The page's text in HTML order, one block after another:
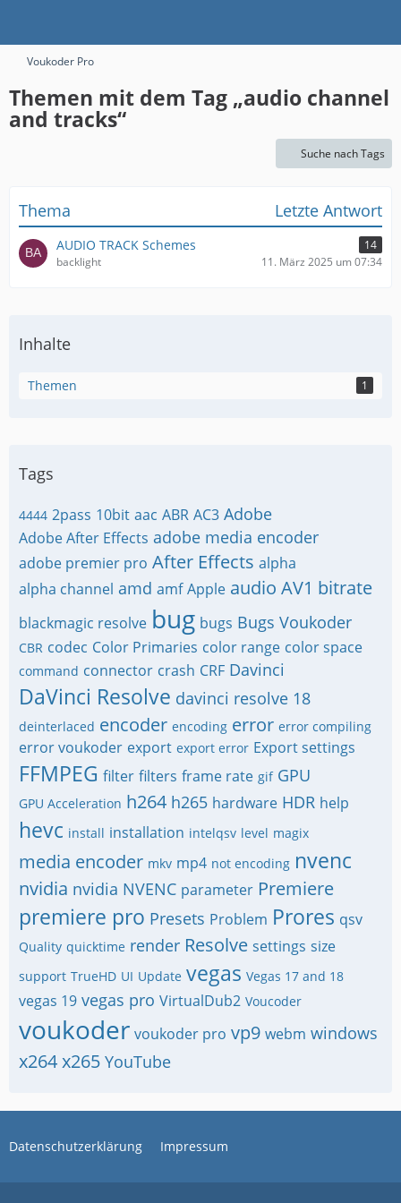
Voukoder Pro
Themen mit dem Tag „audio channel
and tracks“
Suche nach Tags
Thema Letzte Antwort
AUDIO TRACK Schemes
14
backlight
11. März 2025 um 07:34
Inhalte
Themen 1
Tags
4444 2pass 10bit aac ABR AC3 Adobe
Adobe After Effects adobe media encoder
adobe premier pro After Effects alpha
alpha channel amd amf Apple audio AV1 bitrate
blackmagic resolve bug bugs Bugs Voukoder
CBR codec Color Primaries color range color space
command connector crash CRF Davinci
DaVinci Resolve davinci resolve 18
deinterlaced encoder encoding error error compiling
error voukoder export export error Export settings
FFMPEG filter filters frame rate gif GPU
GPU Acceleration h264 h265 hardware HDR help
hevc install installation intelqsv level magix
media encoder mkv mp4 not encoding nvenc
nvidia nvidia NVENC parameter Premiere
premiere pro Presets Problem Prores qsv
Quality quicktime render Resolve settings size
support TrueHD UI Update vegas Vegas 17 and 18
vegas 19 vegas pro VirtualDub2 Voucoder
voukoder voukoder pro vp9 webm windows
x264x265 YouTube
Datenschutzerklärung Impressum